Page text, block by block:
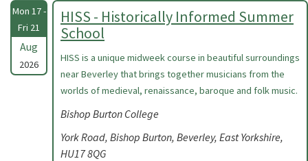
Mon 17 -
Fri 21
Aug
2026
HISS - Historically Informed Summer
School
HISS is a unique midweek course in beautiful surroundings
near Beverley that brings together musicians from the
worlds of medieval, renaissance, baroque and folk music.
Bishop Burton College
York Road, Bishop Burton, Beverley, East Yorkshire,
HU17 8QG